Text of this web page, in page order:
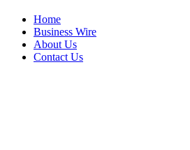
Home
Business Wire
About Us
Contact Us